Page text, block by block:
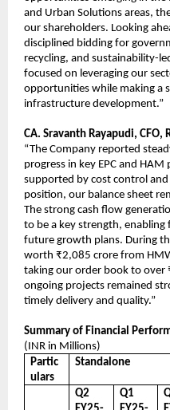
and Urban Solutions areas,
our shareholders. Looking
disciplined bidding for
recycling, and sustainability-
focused on leveraging our
opportunities while making a
infrastructure development.”
CA. Sravanth Rayapudi,
“The Company reported
progress in key EPC and
supported by cost control
position, our balance sheet
The strong cash flow
to be a key strength,
future growth plans. During
worth ₹2,085 crore from
taking our order book to over
ongoing projects remained
timely delivery and quality.”
Summary of Financial
(INR in Millions)
Partic
ulars
Standalone
Q2
Q1